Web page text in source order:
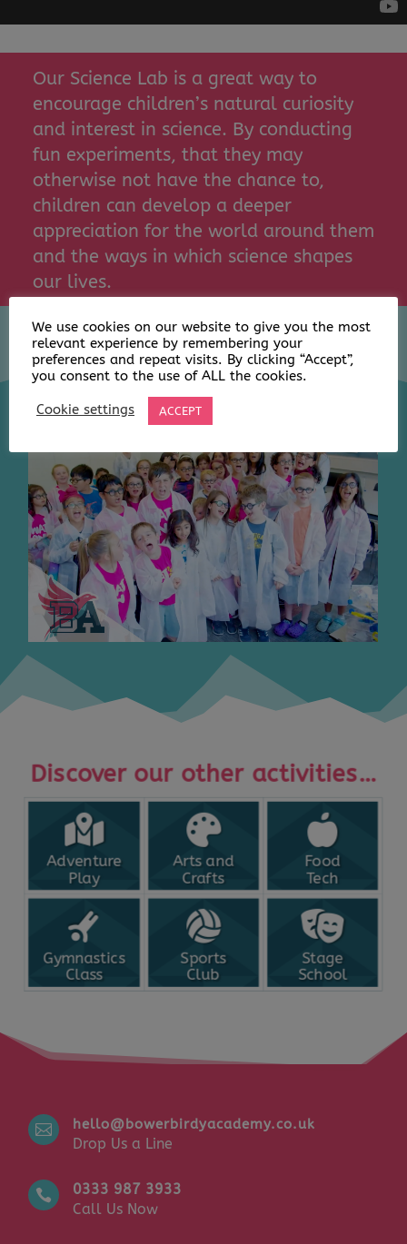
Our Science Lab is a great way to
encourage children’s natural curiosity
and interest in science. By conducting
fun experiments, that they may
otherwise not have the chance to,
children can develop a deeper
appreciation for the world around them
and the ways in which science shapes
our lives.
Discover our other activities…
Adventure
Play
Arts and
Crafts
Food
Tech
Gymnastics
Class
Sports
Club
Stage
School
 hello@bowerbirdyacademy.co.uk
Drop Us a Line

0333 987 3933
Call Us Now
We use cookies on our website to give you the most
relevant experience by remembering your
preferences and repeat visits. By clicking “Accept”,
you consent to the use of ALL the cookies.
Cookie settings ACCEPT